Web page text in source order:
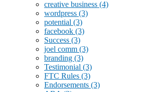
creative business (4)
wordpress (3)
potential (3)
facebook (3)
Success (3)
joel comm (3)
branding (3)
Testimonial (3)
FTC Rules (3)
Endorsements (3)